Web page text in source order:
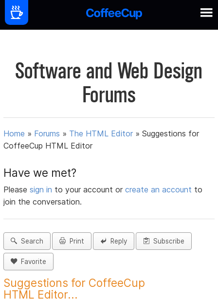
Software and Web Design
Forums
Home » Forums » The HTML Editor »Suggestions for
CoffeeCup HTML Editor
Have we met?
Pleasesign in to your account orcreate an account to
join the conversation.
Search Print Reply Subscribe
Favorite
Suggestions for CoffeeCup
HTML Editor...